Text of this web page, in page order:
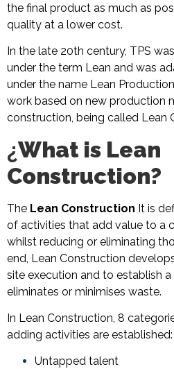
the final product as much as
quality at a lower cost.
In the late 20th century, TPS
under the term Lean and was
under the name Lean
work based on new production
construction, being called Lean
¿What is Lean
Construction?
The Lean Construction It is
of activities that add value to a
whilst reducing or eliminating
end, Lean Construction
site execution and to establish
eliminates or minimises waste.
In Lean Construction, 8
adding activities are established:
Untapped talent